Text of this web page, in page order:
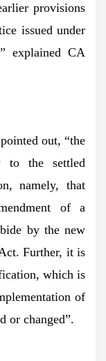
provisions
issued under
explained CA
out, “the
to the settled
namely, that
of a
by the new
Further, it is
which is
of
or changed”.